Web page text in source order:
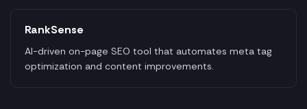
RankSense
AI-driven on-page SEO tool that automates meta tag
optimization and content improvements.